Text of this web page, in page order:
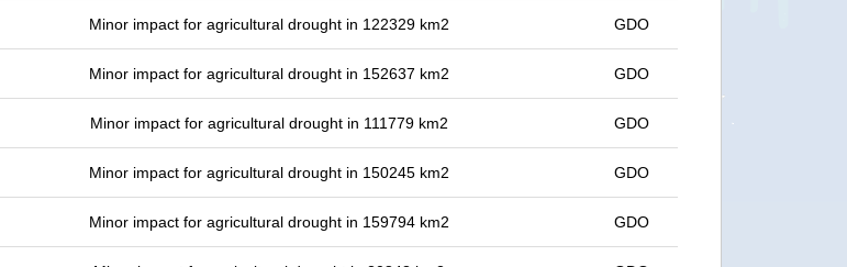
Minor impact for agricultural drought in 122329 km2 GDO
Minor impact for agricultural drought in 152637 km2 GDO
Minor impact for agricultural drought in 111779 km2 GDO
Minor impact for agricultural drought in 150245 km2 GDO
Minor impact for agricultural drought in 159794 km2 GDO